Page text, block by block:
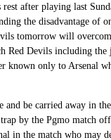
after playing last
the disadvantage of
tomorrow will
Red Devils including
known only to Arsenal
be carried away in
by the Pgmo match
in the match who may